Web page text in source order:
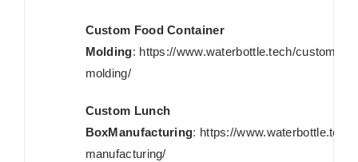
Custom Food Container
Molding: https://www.waterbottle.tech/custom-
molding/
Custom Lunch
BoxManufacturing: https://
manufacturing/